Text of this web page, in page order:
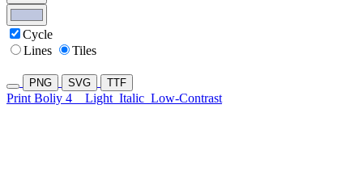
Cycle
Lines
Tiles
PNG SVG TTF
Print Boliy 4 Light Italic Low-Contrast